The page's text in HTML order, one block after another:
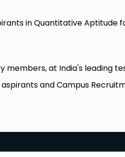
in Quantitative Aptitude
members, at India's leading
and Campus